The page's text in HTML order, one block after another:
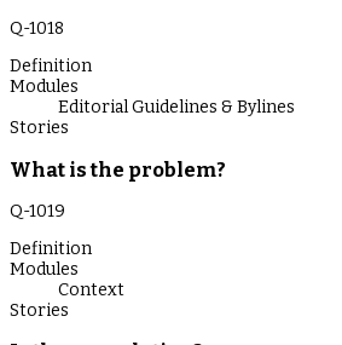
Q-1018
Definition
Modules
Editorial Guidelines & Bylines
Stories
What is the problem?
Q-1019
Definition
Modules
Context
Stories